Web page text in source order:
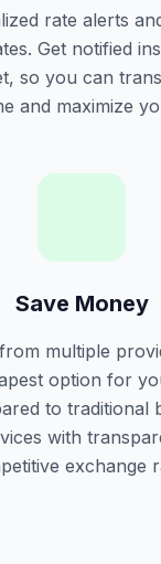
rate alerts
Get notified
so you can
and maximize
Save Money
multiple
option for
to traditional
with
exchange